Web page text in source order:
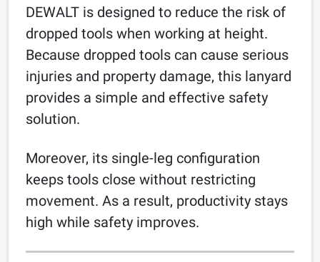
DEWALT is designed to reduce the risk of
dropped tools when working at height.
Because dropped tools can cause serious
injuries and property damage, this lanyard
provides a simple and effective safety
solution.
Moreover, its single-leg configuration
keeps tools close without restricting
movement. As a result, productivity stays
high while safety improves.